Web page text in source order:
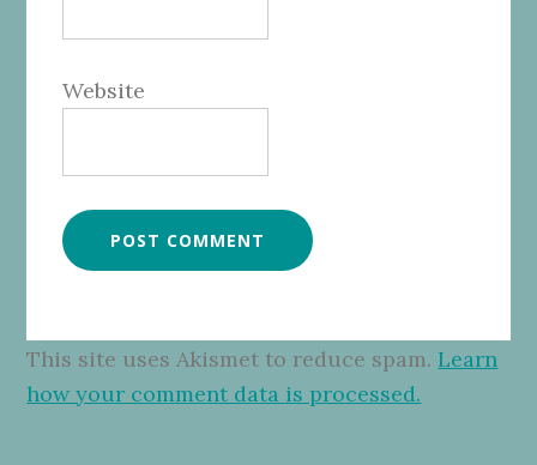
Website
This site uses Akismet to reduce spam.Learn
how your comment data is processed.